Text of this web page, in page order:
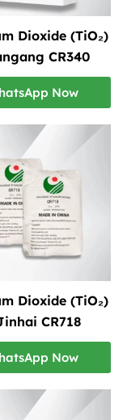
Dioxide (TiO₂)
CR340
Now
Dioxide (TiO₂)
CR718
Now